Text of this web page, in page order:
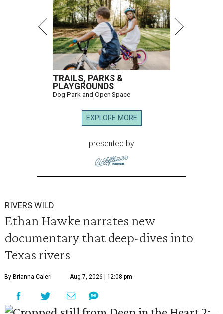
TRAILS, PARKS &
PLAYGROUNDS
Dog Park and Open Space
EXPLORE MORE
presented by
RIVERS WILD
Ethan Hawke narrates new
documentary that deep-dives into
Texas rivers
By Brianna Caleri Aug 7, 2026 | 12:08 pm